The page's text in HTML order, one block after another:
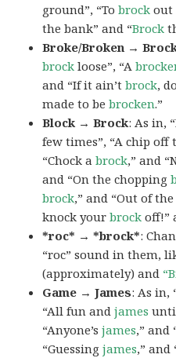
ground”, “Tobrock out
the bank” and “Brock
Broke/Broken →
brock loose”, “A
and “If it ain’tbrock,
made to bebrocken.”
Block → Brock: As in,
few times”, “A chip
“Chock abrock,” and
and “On the chopping
brock,” and “Out of
knock yourbrock off!”
*roc* → *brock*:
“roc” sound in them,
(approximately) and
Game → James: As in,
“All fun andjames
“Anyone’sjames,” and
“Guessingjames,”